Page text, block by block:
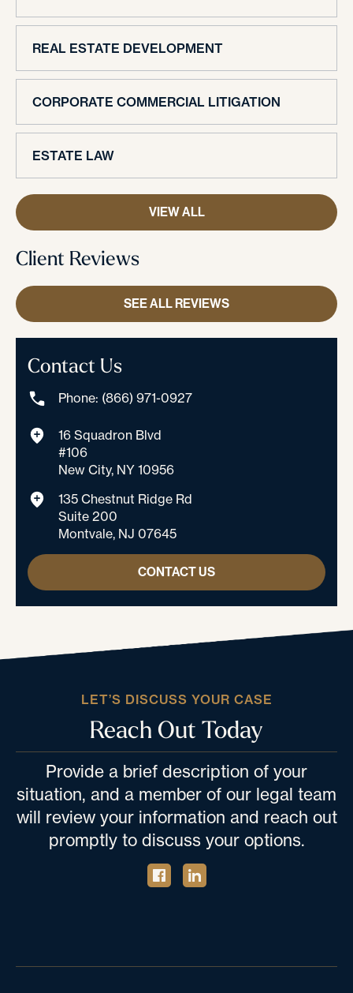
REAL ESTATE DEVELOPMENT
CORPORATE COMMERCIAL LITIGATION
ESTATE LAW
VIEW ALL
Client Reviews
SEE ALL REVIEWS
Contact Us
Phone: (866) 971-0927
16 Squadron Blvd
#106
New City, NY 10956
135 Chestnut Ridge Rd
Suite 200
Montvale, NJ 07645
CONTACT US
LET’S DISCUSS YOUR CASE
Reach Out Today
Provide a brief description of your
situation, and a member of our legal team
will review your information and reach out
promptly to discuss your options.